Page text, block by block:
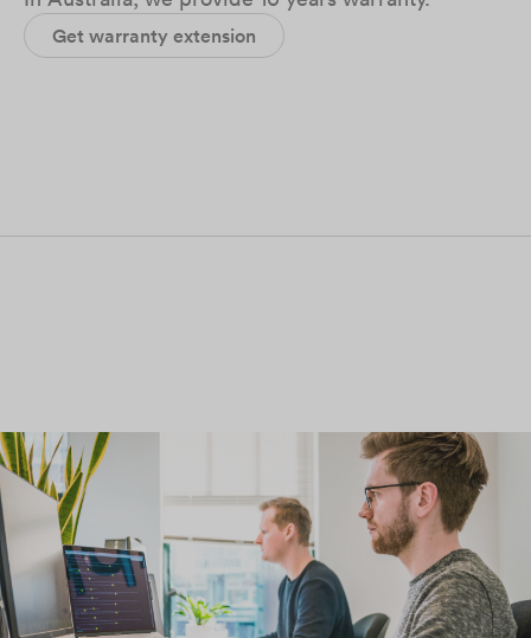
Get warranty extension